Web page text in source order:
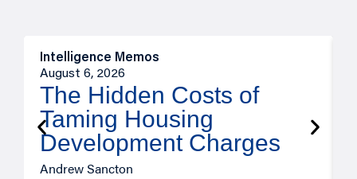
Intelligence Memos
August 6, 2026
The Hidden Costs of
Taming Housing
Development Charges
Andrew Sancton